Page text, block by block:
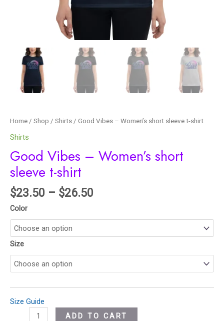
Home / Shop / Shirts / Good Vibes – Women’s short sleeve t-shirt
Shirts
Good Vibes – Women’s short
sleeve t-shirt
$23.50 – $26.50
Color
Size
Size Guide
ADD TO CART